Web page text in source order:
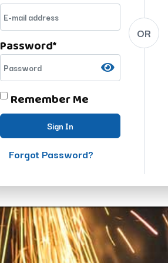
Password*
Remember Me
Sign In
Forgot Password?
OR